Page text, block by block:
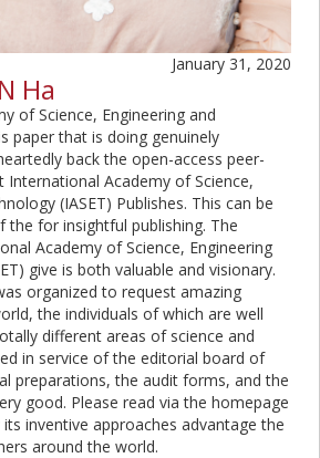
January 31, 2020
Ha
of Science, Engineering and
paper that is doing genuinely
back the open-access peer-
Academy of Science,
(IASET) Publishes. This can be
for insightful publishing. The
Academy of Science, Engineering
give is both valuable and visionary.
organized to request amazing
the individuals of which are well
different areas of science and
in service of the editorial board of
preparations, the audit forms, and the
good. Please read via the homepage
inventive approaches advantage the
around the world.